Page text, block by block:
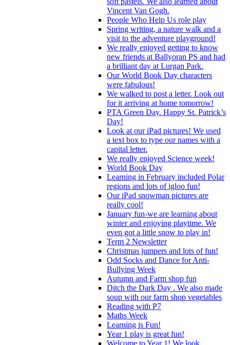
Vincent Van Gogh.
People Who Help Us role play
Spring writing, a nature walk and a
visit to the adventure playground!
We really enjoyed getting to know
new friends at Ballyoran PS and had
a brilliant day at Lurgan Park.
Our World Book Day characters
were fabulous!
We walked to post a letter. Look out
for it arriving at home tomorrow!
PTA Green Day. Happy St. Patrick’s
Day!
Look at our iPad pictures! We used
a text box to type our names with a
capital letter.
We really enjoyed Science week!
World Book Day
Learning in February included Polar
regions and lots of igloo fun!
Our iPad snowman pictures are
really cool!
January fun-we are learning about
winter and enjoying playtime. We
even got a little snow to play in!
Term 2 Newsletter
Christmas jumpers and lots of fun!
Odd Socks and Dance for Anti-
Bullying Week
Autumn and Farm shop fun
Ditch the Dark Day . We also made
soup with our farm shop vegetables
Reading with P7
Maths Week
Learning is Fun!
Year 1 play is great fun!
Welcome to Year 1! We look